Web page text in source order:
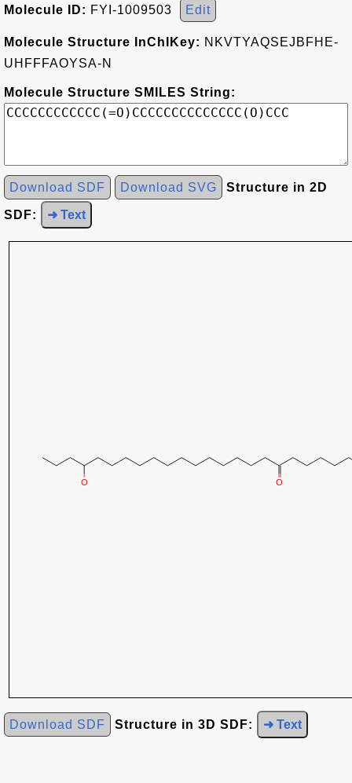
Molecule ID: FYI-1009503 Edit
Molecule Structure InChIKey: NKVTYAQSEJBFHE-
UHFFFAOYSA-N
Molecule Structure SMILES String:
Download SDF Download SVG Structure in 2D
SDF: ➜ Text
Download SDF Structure in 3D SDF: ➜ Text